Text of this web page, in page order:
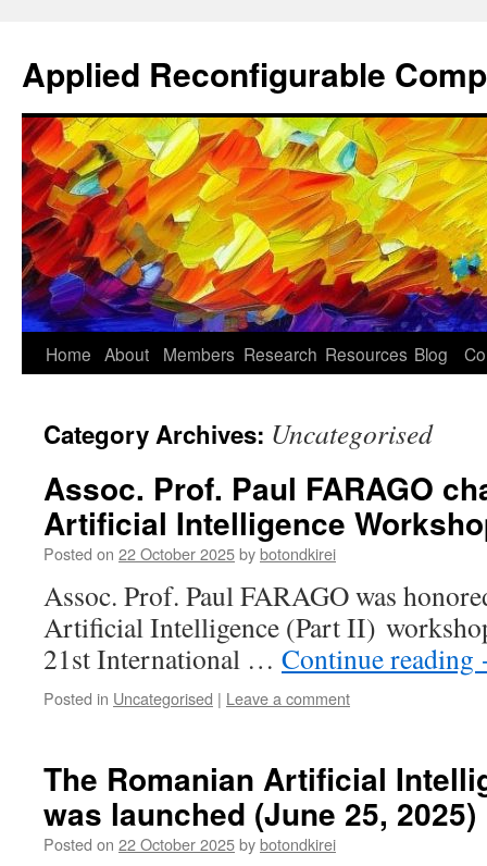
content
Applied Reconfigurable
Home About Members Research Resources Blog
Category Archives: Uncategorised
Assoc. Prof. Paul FARAGO
Artificial Intelligence
Posted on 22 October 2025bybotondkirei
Assoc. Prof. Paul FARAGO was
Artificial Intelligence (Part II)
21st International … Continue reading
Posted in Uncategorised | Leave a comment
The Romanian Artificial
was launched (June 25, 2025)
Posted on 22 October 2025bybotondkirei